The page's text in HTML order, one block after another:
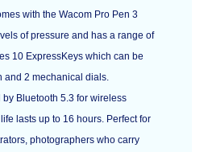
with the Wacom Pro Pen 3
of pressure and has a range of
10 ExpressKeys which can be
and 2 mechanical dials.
Bluetooth 5.3 for wireless
lasts up to 16 hours. Perfect for
photographers who carry